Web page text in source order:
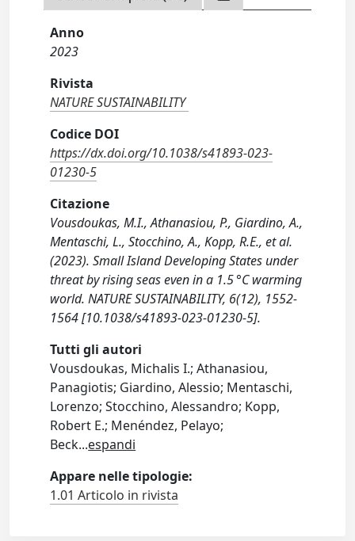
Anno
2023
Rivista
NATURE SUSTAINABILITY
Codice DOI
https://dx.doi.org/10.1038/s41893-023-
01230-5
Citazione
Vousdoukas, M.I., Athanasiou, P., Giardino, A.,
Mentaschi, L., Stocchino, A., Kopp, R.E., et al.
(2023). Small Island Developing States under
threat by rising seas even in a 1.5 °C warming
world. NATURE SUSTAINABILITY, 6(12), 1552-
1564 [10.1038/s41893-023-01230-5].
Tutti gli autori
Vousdoukas, Michalis I.; Athanasiou,
Panagiotis; Giardino, Alessio; Mentaschi,
Lorenzo; Stocchino, Alessandro; Kopp,
Robert E.; Menéndez, Pelayo;
Beck...espandi
Appare nelle tipologie:
1.01 Articolo in rivista